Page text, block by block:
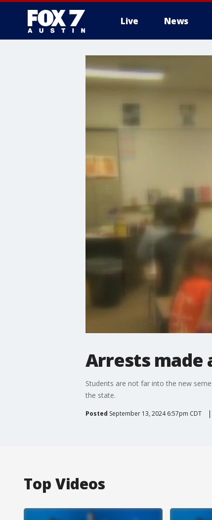
Live News
Arrests made
Students are not far into the new
the state.
Posted September 13, 2024 6:57pm CDT
Top Videos